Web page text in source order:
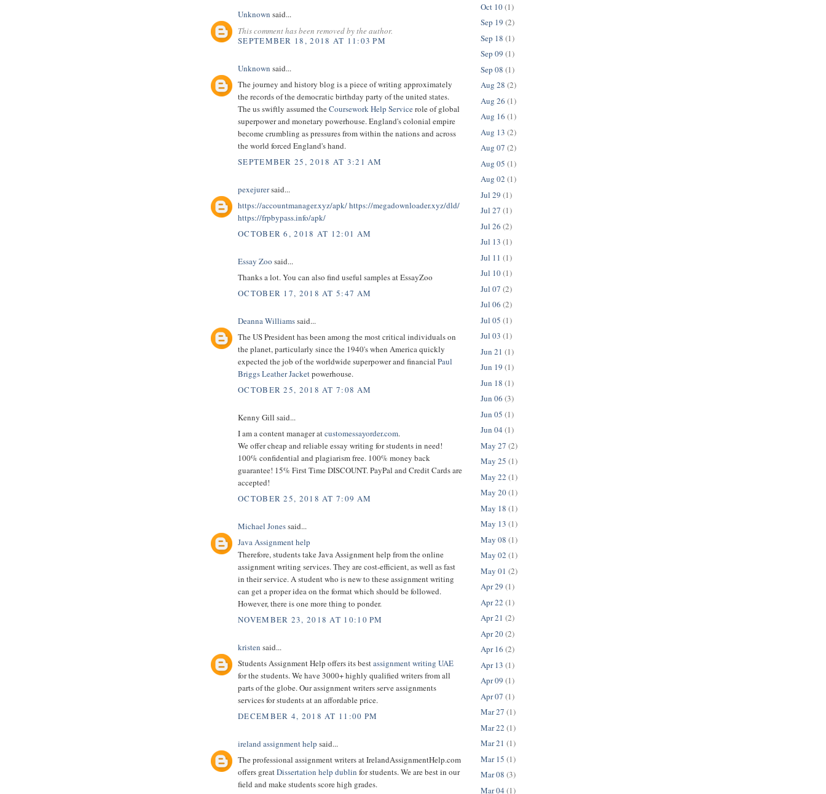
Unknown said...
This comment has been removed by the author.
SEPTEMBER 18, 2018 AT 11:03 PM
Unknown said...
The journey and history blog is a piece of writing approximately
the records of the democratic birthday party of the united states.
The us swiftly assumed theCoursework Help Servicerole of global
superpower and monetary powerhouse. England's colonial empire
become crumbling as pressures from within the nations and across
the world forced England's hand.
SEPTEMBER 25, 2018 AT 3:21 AM
pexejurersaid...
https://accountmanager.xyz/apk/https://megadownloader.xyz/dld/
https://frpbypass.info/apk/
OCTOBER 6, 2018 AT 12:01 AM
Essay Zoo said...
Thanks a lot. You can also find useful samples at EssayZoo
OCTOBER 17, 2018 AT 5:47 AM
Deanna Williamssaid...
The US President has been among the most critical individuals on
the planet, particularly since the 1940's when America quickly
expected the job of the worldwide superpower and financial Paul
Briggs Leather Jacketpowerhouse.
OCTOBER 25, 2018 AT 7:08 AM
Kenny Gill said...
I am a content manager atcustomessayorder.com.
We offer cheap and reliable essay writing for students in need!
100% confidential and plagiarism free. 100% money back
guarantee! 15% First Time DISCOUNT. PayPal and Credit Cards are
accepted!
OCTOBER 25, 2018 AT 7:09 AM
Michael Jonessaid...
Java Assignment help
Therefore, students take Java Assignment help from the online
assignment writing services. They are cost-efficient, as well as fast
in their service. A student who is new to these assignment writing
can get a proper idea on the format which should be followed.
However, there is one more thing to ponder.
NOVEMBER 23, 2018 AT 10:10 PM
kristen said...
Students Assignment Help offers its bestassignment writing UAE
for the students. We have 3000+ highly qualified writers from all
parts of the globe. Our assignment writers serve assignments
services for students at an affordable price.
DECEMBER 4, 2018 AT 11:00 PM
ireland assignment help said...
The professional assignment writers at IrelandAssignmentHelp.com
offers greatDissertation help dublin for students. We are best in our
field and make students score high grades.
Oct 10(1)
Sep 19 (2)
Sep 18 (1)
Sep 09 (1)
Sep 08 (1)
Aug 28 (2)
Aug 26 (1)
Aug 16 (1)
Aug 13 (2)
Aug 07 (2)
Aug 05 (1)
Aug 02 (1)
Jul 29 (1)
Jul 27 (1)
Jul 26 (2)
Jul 13 (1)
Jul 11 (1)
Jul 10(1)
Jul 07 (2)
Jul 06 (2)
Jul 05 (1)
Jul 03 (1)
Jun 21 (1)
Jun 19 (1)
Jun 18 (1)
Jun 06 (3)
Jun 05 (1)
Jun 04 (1)
May 27 (2)
May 25 (1)
May 22 (1)
May 20(1)
May 18 (1)
May 13 (1)
May 08 (1)
May 02 (1)
May 01 (2)
Apr 29 (1)
Apr 22 (1)
Apr 21 (2)
Apr 20(2)
Apr 16 (2)
Apr 13 (1)
Apr 09 (1)
Apr 07 (1)
Mar 27 (1)
Mar 22 (1)
Mar 21 (1)
Mar 15 (1)
Mar 08 (3)
Mar 04 (1)